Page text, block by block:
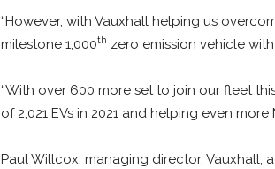
“However, with Vauxhall helping us
milestone 1,000th zero emission vehicle
“With over 600 more set to join our fleet
of 2,021 EVs in 2021 and helping even
Paul Willcox, managing director, Vauxhall,